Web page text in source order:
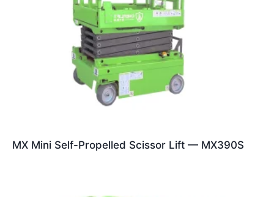
MX Mini Self-Propelled Scissor Lift — MX390S